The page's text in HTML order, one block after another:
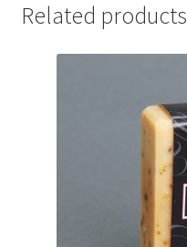
Related products